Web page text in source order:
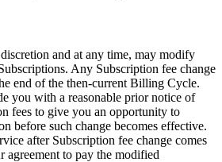
and at any time, may modify
Any Subscription fee change
end of the then-current Billing Cycle.
you with a reasonable prior notice of
fees to give you an opportunity to
before such change becomes effective.
after Subscription fee change comes
agreement to pay the modified